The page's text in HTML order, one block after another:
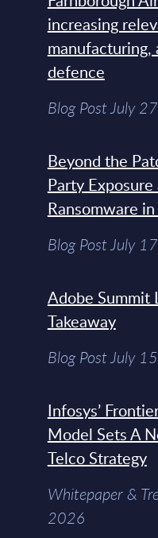
increasing
manufacturing,
defence
Blog Post July
Beyond the
Party
Ransomware
Blog Post July
Adobe Summit
Takeaway
Blog Post July
Infosys’
Model Sets A
Telco Strategy
Whitepaper &
2026